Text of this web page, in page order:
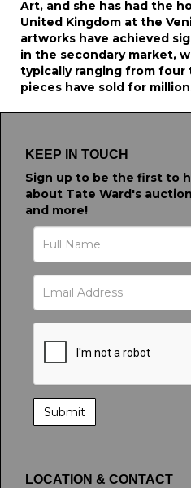
Art, and she has had the
United Kingdom at the
artworks have achieved
in the secondary market,
typically ranging from four
pieces have sold for
KEEP IN TOUCH
Sign up to be the first to
about Tate Ward's
and more!
LOCATION & CONTACT